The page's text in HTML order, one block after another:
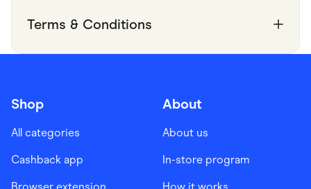
Terms & Conditions
Shop
All categories
Cashback app
About
About us
In-store program